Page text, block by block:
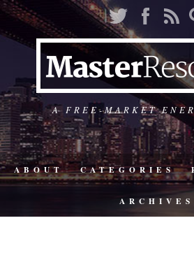
A FREE-MARKET
ABOUT CATEGORIES
ARCHIVES